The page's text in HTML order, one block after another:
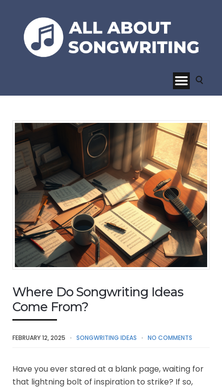
Where Do Songwriting Ideas
Come From?
FEBRUARY 12, 2025 SONGWRITING IDEAS NO COMMENTS
Have you ever stared at a blank page, waiting for
that lightning bolt of inspiration to strike? If so,